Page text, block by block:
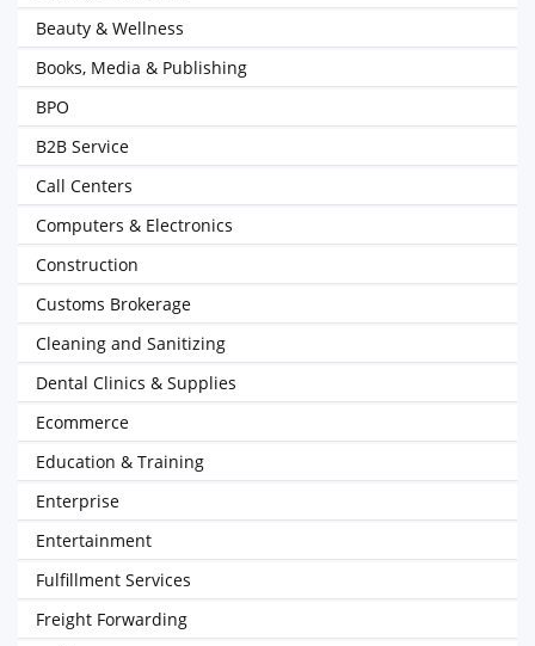
Beauty & Wellness
Books, Media & Publishing
BPO
B2B Service
Call Centers
Computers & Electronics
Construction
Customs Brokerage
Cleaning and Sanitizing
Dental Clinics & Supplies
Ecommerce
Education & Training
Enterprise
Entertainment
Fulfillment Services
Freight Forwarding